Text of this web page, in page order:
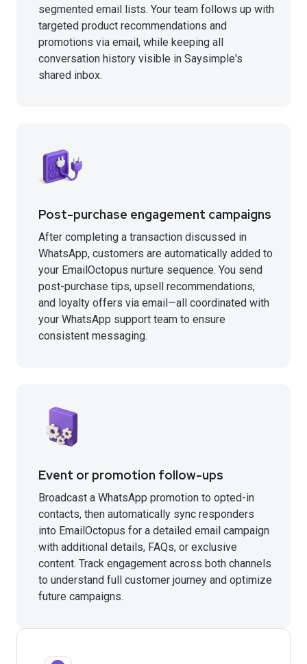
segmented email lists. Your team follows up with
targeted product recommendations and
promotions via email, while keeping all
conversation history visible in Saysimple's
shared inbox.
Post-purchase engagement campaigns
After completing a transaction discussed in
WhatsApp, customers are automatically added to
your EmailOctopus nurture sequence. You send
post-purchase tips, upsell recommendations,
and loyalty offers via email—all coordinated with
your WhatsApp support team to ensure
consistent messaging.
Event or promotion follow-ups
Broadcast a WhatsApp promotion to opted-in
contacts, then automatically sync responders
into EmailOctopus for a detailed email campaign
with additional details, FAQs, or exclusive
content. Track engagement across both channels
to understand full customer journey and optimize
future campaigns.